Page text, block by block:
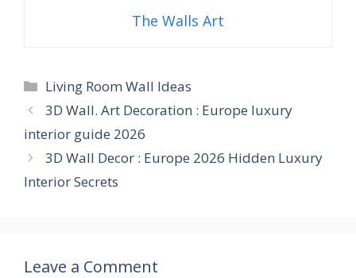
The Walls Art
Categories
Living Room Wall Ideas
3D Wall. Art Decoration : Europe luxury
interior guide 2026
3D Wall Decor : Europe 2026 Hidden Luxury
Interior Secrets
Leave a Comment